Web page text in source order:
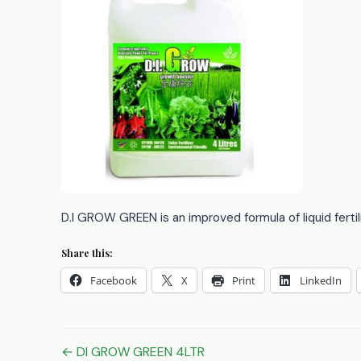
D.I GROW GREEN is an improved formula of liquid
Share this:
Facebook X Print LinkedIn
Post
← DI GROW GREEN 4LTR